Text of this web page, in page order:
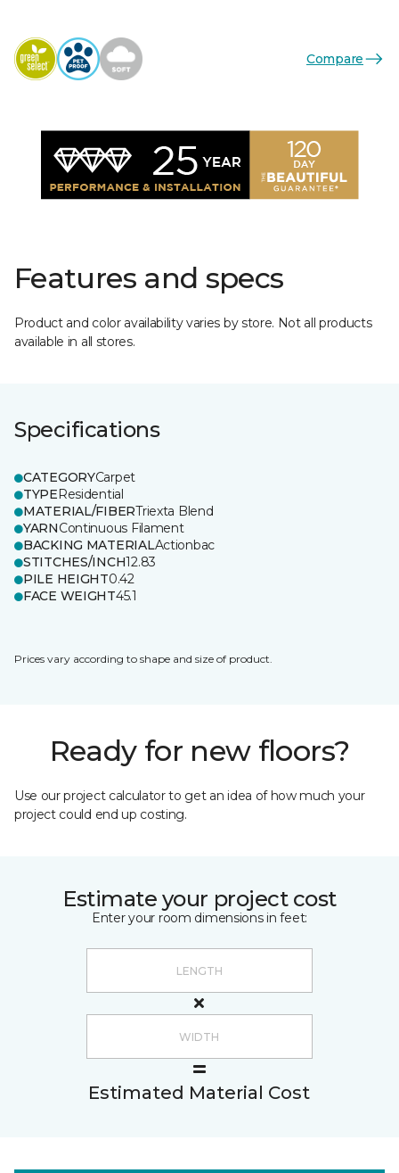
Compare
Features and specs
Product and color availability varies by store. Not all products
available in all stores.
Specifications
CATEGORYCarpet
TYPEResidential
MATERIAL/FIBERTriexta Blend
YARNContinuous Filament
BACKING MATERIALActionbac
STITCHES/INCH12.83
PILE HEIGHT0.42
FACE WEIGHT45.1
Prices vary according to shape and size of product.
Ready for new floors?
Use our project calculator to get an idea of how much your
project could end up costing.
Estimate your project cost
Enter your room dimensions in feet:
Estimated Material Cost